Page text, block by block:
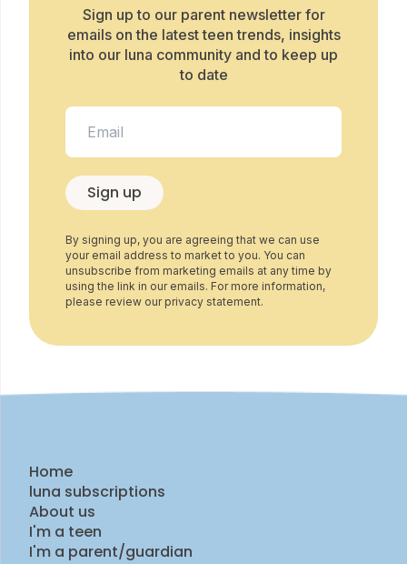
Sign up to our parent newsletter for
emails on the latest teen trends, insights
into our luna community and to keep up
to date
Sign up
By signing up, you are agreeing that we can use
your email address to market to you. You can
unsubscribe from marketing emails at any time by
using the link in our emails. For more information,
please review our privacy statement.
Home
luna subscriptions
About us
I'm a teen
I'm a parent/guardian